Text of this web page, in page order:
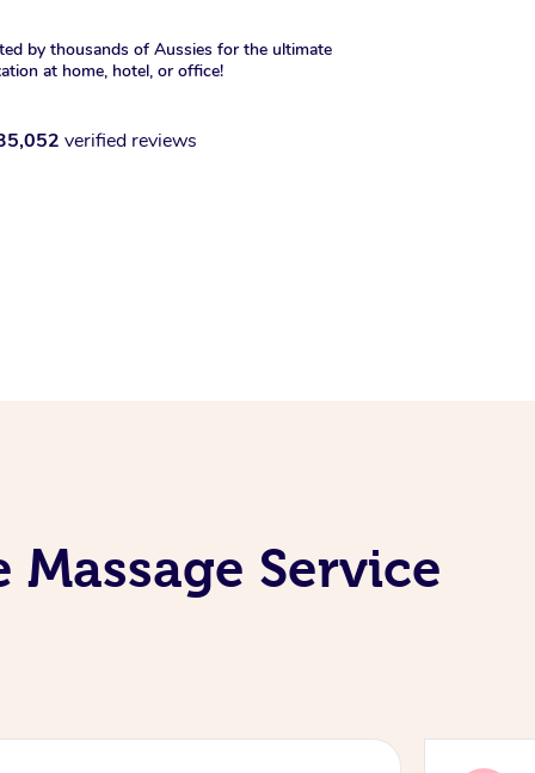
by thousands of Aussies for the ultimate
at home, hotel, or office!
verified reviews
Service